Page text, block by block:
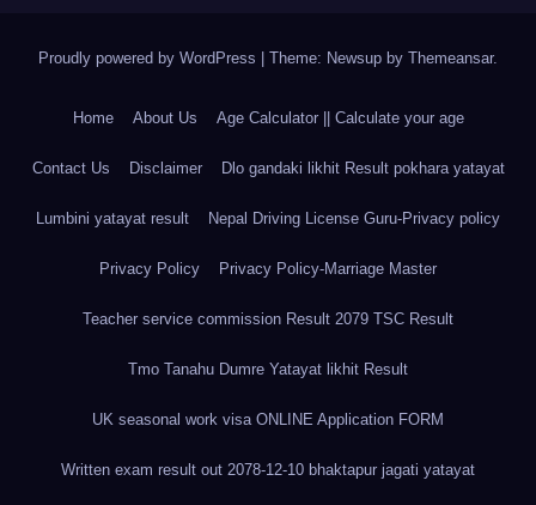
Proudly powered by WordPress Theme: Newsup by Themeansar.
Home About Us Age Calculator || Calculate your age
Contact Us Disclaimer Dlo gandaki likhit Result pokhara yatayat
Lumbini yatayat result Nepal Driving License Guru-Privacy policy
Privacy Policy Privacy Policy-Marriage Master
Teacher service commission Result 2079 TSC Result
Tmo Tanahu Dumre Yatayat likhit Result
UK seasonal work visa ONLINE Application FORM
Written exam result out 2078-12-10 bhaktapur jagati yatayat